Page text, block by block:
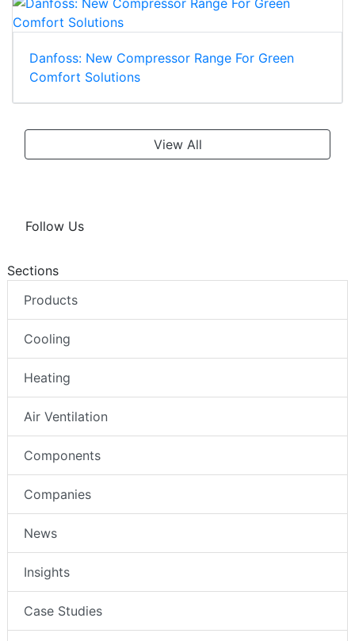
Danfoss: New Compressor Range For Green
Comfort Solutions
View All
Follow Us
Sections
Products
Cooling
Heating
Air Ventilation
Components
Companies
News
Insights
Case Studies